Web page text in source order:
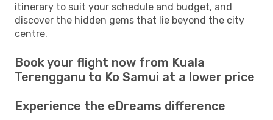
itinerary to suit your schedule and budget, and
discover the hidden gems that lie beyond the city
centre.
Book your flight now from Kuala
Terengganu to Ko Samui at a lower price
Experience the eDreams difference